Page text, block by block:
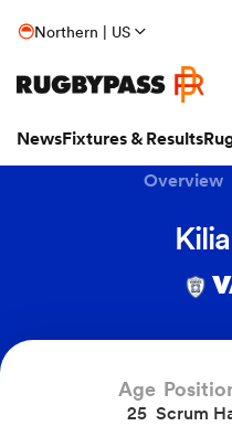
Northern | US
NewsFixtures & Results
Overview
Age
25 Scrum